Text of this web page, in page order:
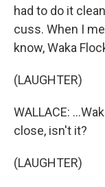
had to do it
cuss. When I
know, Waka
(LAUGHTER)
WALLACE:
close, isn't it?
(LAUGHTER)